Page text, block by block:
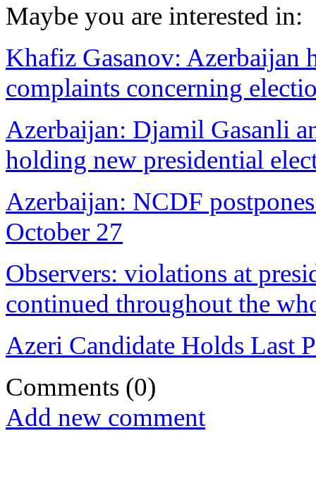
Maybe you are interested in:
Khafiz Gasanov: Azerbaijan
complaints concerning
Azerbaijan: Djamil Gasanli
holding new presidential
Azerbaijan: NCDF
October 27
Observers: violations at
continued throughout the
Azeri Candidate Holds Last
Comments (0)
Add new comment